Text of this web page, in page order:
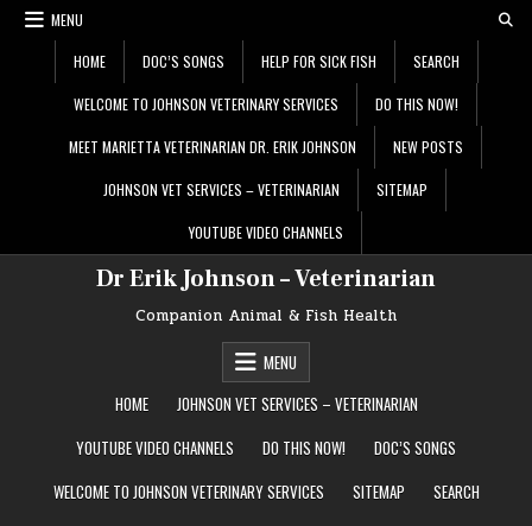
Skip
MENU
HOME DOC’S SONGS HELP FOR SICK FISH SEARCH
WELCOME TO JOHNSON VETERINARY SERVICES DO THIS NOW!
MEET MARIETTA VETERINARIAN DR. ERIK JOHNSON NEW POSTS
JOHNSON VET SERVICES – VETERINARIAN SITEMAP
YOUTUBE VIDEO CHANNELS
Dr Erik Johnson – Veterinarian
Companion Animal & Fish Health
MENU
HOME
JOHNSON VET SERVICES – VETERINARIAN
YOUTUBE VIDEO CHANNELS
DO THIS NOW!
DOC’S SONGS
WELCOME TO JOHNSON VETERINARY SERVICES
SITEMAP
SEARCH